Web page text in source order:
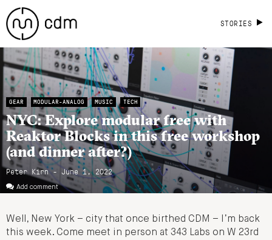
STORIES
GEAR MODULAR-ANALOG MUSIC TECH
NYC: Explore modular free with
Reaktor Blocks in this free workshop
(and dinner after?)
Peter Kirn - June 1, 2022
Add comment
Well, New York – city that once birthed CDM – I’m back
this week. Come meet in person at 343 Labs on W 23rd